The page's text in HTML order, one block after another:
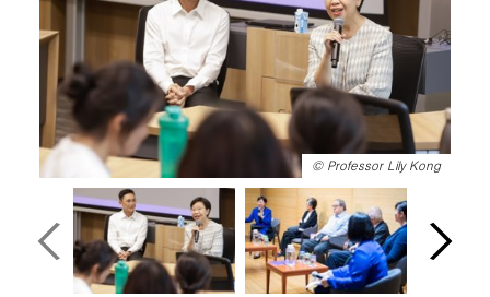
© Professor Lily Kong